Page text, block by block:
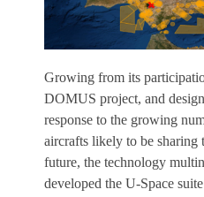
Growing from its
DOMUS project, and
response to the growing
aircrafts likely to be sharing
future, the technology
developed the U-Space suite